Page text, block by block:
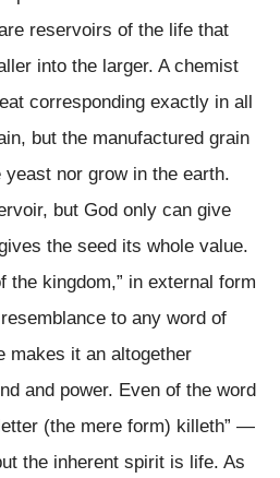
reservoirs of the life that
into the larger. A chemist
corresponding exactly in all
but the manufactured grain
nor grow in the earth.
but God only can give
the seed its whole value.
the kingdom,” in external form
to any word of
makes it an altogether
and power. Even of the word
(the mere form) killeth” —
the inherent spirit is life. As